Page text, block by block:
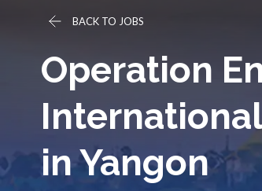
BACK TO JOBS
Operation
in Yangon